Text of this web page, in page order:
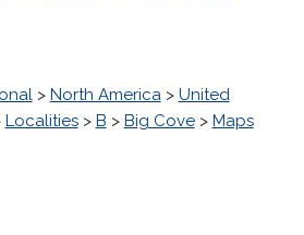
> North America> United
Localities> B > Big Cove> Maps